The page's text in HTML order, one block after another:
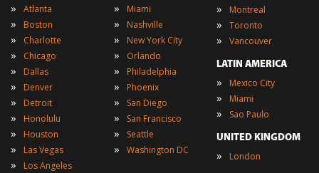
» Atlanta
» Boston
» Charlotte
» Chicago
» Dallas
» Denver
» Detroit
» Honolulu
» Houston
» Las Vegas
» Los Angeles
» Miami
» Nashville
» New York City
» Orlando
» Philadelphia
» Phoenix
» San Diego
» San Francisco
» Seattle
» Washington DC
» Montreal
» Toronto
» Vancouver
LATIN AMERICA
» Mexico City
» Miami
» Sao Paulo
UNITED KINGDOM
» London